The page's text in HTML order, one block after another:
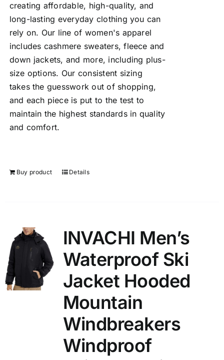
creating affordable, high-quality, and
long-lasting everyday clothing you can
rely on. Our line of women's apparel
includes cashmere sweaters, fleece and
down jackets, and more, including plus-
size options. Our consistent sizing
takes the guesswork out of shopping,
and each piece is put to the test to
maintain the highest standards in quality
and comfort.
Buy product Details
INVACHI Men’s
Waterproof Ski
Jacket Hooded
Mountain
Windbreakers
Windproof